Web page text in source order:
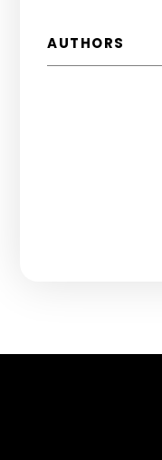
AUTHORS